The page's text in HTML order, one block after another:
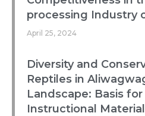
processing Industry
April 25, 2024
Diversity and
Reptiles in
Landscape: Basis
Instructional